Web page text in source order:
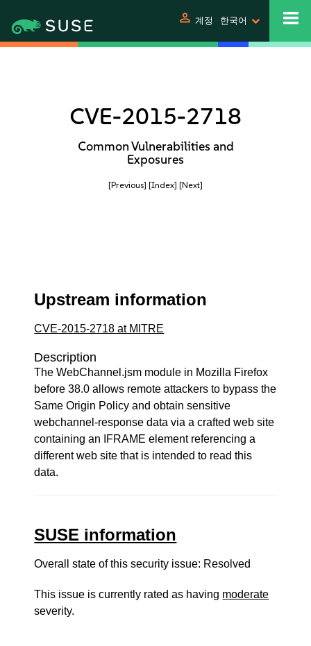
person 계정 한국어
CVE-2015-2718
Common Vulnerabilities and
Exposures
[Previous] [Index] [Next]
Upstream information
CVE-2015-2718 at MITRE
Description
The WebChannel.jsm module in Mozilla Firefox
before 38.0 allows remote attackers to bypass the
Same Origin Policy and obtain sensitive
webchannel-response data via a crafted web site
containing an IFRAME element referencing a
different web site that is intended to read this
data.
SUSE information
Overall state of this security issue: Resolved
This issue is currently rated as having moderate
severity.